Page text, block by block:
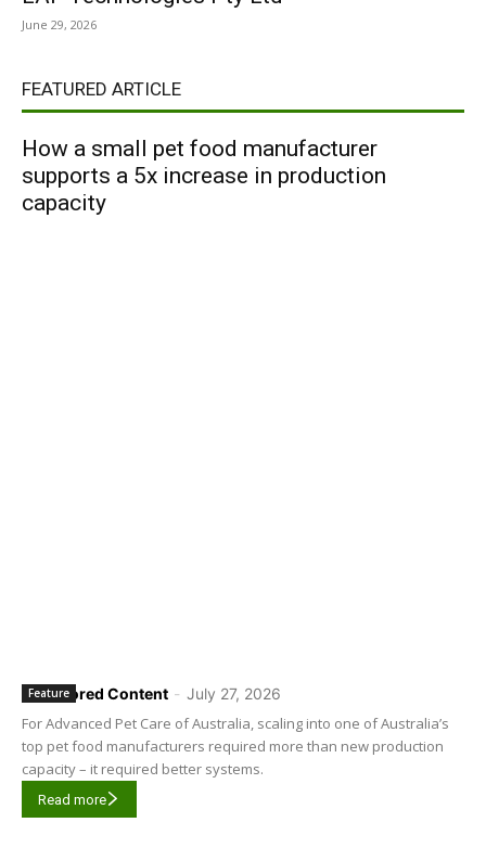
June 29, 2026
FEATURED ARTICLE
How a small pet food manufacturer
supports a 5x increase in production
capacity
Sponsored Content - July 27, 2026
Feature
For Advanced Pet Care of Australia, scaling into one of Australia’s
top pet food manufacturers required more than new production
capacity – it required better systems.
Read more